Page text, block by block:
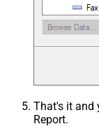
That's it and
Report.